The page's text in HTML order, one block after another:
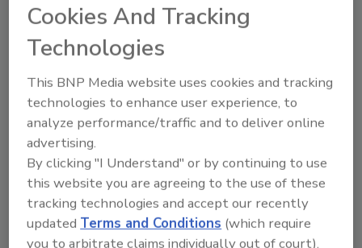
The facility was upgraded with an investment of over
California coffee company to sue
Keurig for antitrust and unfair
competition violations
The Rogers Family Company says its single-
serve coffee pod is a unique product and
does not infringe on Keurig's patents.
Shane O'Halloran
Cookies And Tracking
Technologies
This BNP Media website uses cookies and tracking
technologies to enhance user experience, to
analyze performance/traffic and to deliver online
advertising.
By clicking "I Understand" or by continuing to use
this website you are agreeing to the use of these
tracking technologies and accept our recently
updated Terms and Conditions (which require
you to arbitrate claims individually out of court).